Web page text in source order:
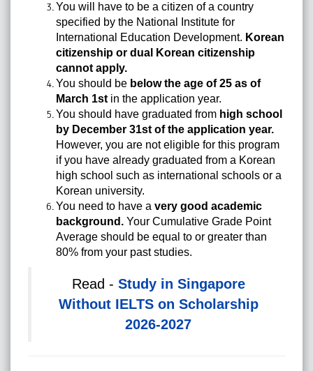
You will have to be a citizen of a country
specified by the National Institute for
International Education Development. Korean
citizenship or dual Korean citizenship
cannot apply.
You should be below the age of 25 as of
March 1st in the application year.
You should have graduated from high school
by December 31st of the application year.
However, you are not eligible for this program
if you have already graduated from a Korean
high school such as international schools or a
Korean university.
You need to have a very good academic
background. Your Cumulative Grade Point
Average should be equal to or greater than
80% from your past studies.
Read - Study in Singapore
Without IELTS on Scholarship
2026-2027